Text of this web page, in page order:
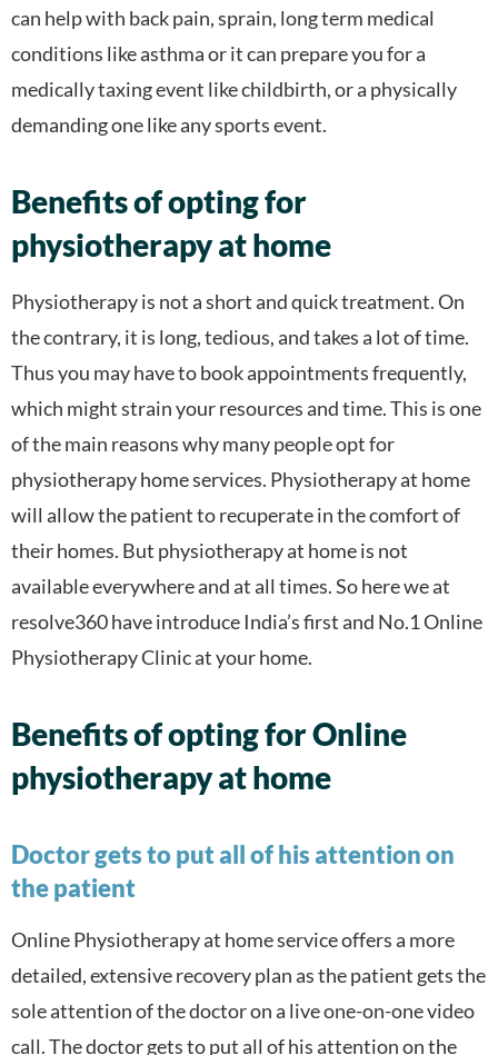
can help with back pain, sprain, long term medical
conditions like asthma or it can prepare you for a
medically taxing event like childbirth, or a physically
demanding one like any sports event.
Benefits of opting for
physiotherapy at home
Physiotherapy is not a short and quick treatment. On
the contrary, it is long, tedious, and takes a lot of time.
Thus you may have to book appointments frequently,
which might strain your resources and time. This is one
of the main reasons why many people opt for
physiotherapy home services. Physiotherapy at home
will allow the patient to recuperate in the comfort of
their homes. But physiotherapy at home is not
available everywhere and at all times. So here we at
resolve360 have introduce India’s first and No.1 Online
Physiotherapy Clinic at your home.
Benefits of opting for Online
physiotherapy at home
Doctor gets to put all of his attention on
the patient
Online Physiotherapy at home service offers a more
detailed, extensive recovery plan as the patient gets the
sole attention of the doctor on a live one-on-one video
call. The doctor gets to put all of his attention on the